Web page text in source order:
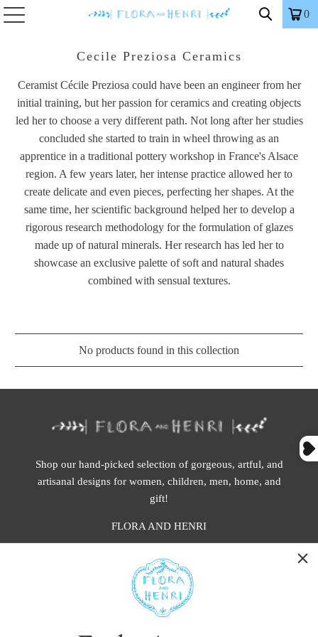
0
Cecile Preziosa Ceramics
Ceramist Cécile Preziosa could have been an engineer from her
initial training, but her passion for ceramics and creating objects
led her to choose a very different path. Not long after her studies
concluded she started to train in wheel throwing as an
apprentice in a traditional pottery workshop in France's Alsace
region. A few years later, her intense practice allowed her to
create delicate and even pieces, perfecting her shapes. At the
same time, her scientific background helped her to develop a
rigorous research methodology for the formulation of glazes
made up of natural minerals. Her research has led her to
showcase an exclusive palette of soft and natural shades
combined with sensual textures.
No products found in this collection
Shop our hand-picked selection of gorgeous, artful, and
artisanal designs for women, children, men, home, and
gift!
FLORA AND HENRI
401 1st Ave South, Seattle WA 98104
CALIFORNIA: